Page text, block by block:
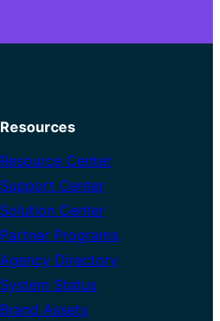
Resources
Resource Center
Support Center
Solution Center
Partner Programs
Agency Directory
System Status
Brand Assets